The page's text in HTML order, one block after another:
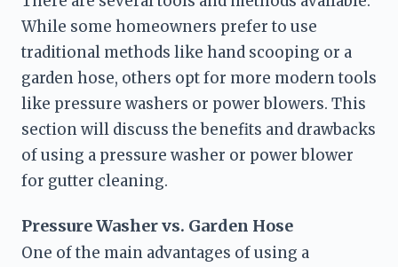
While some homeowners prefer to use
traditional methods like hand scooping or a
garden hose, others opt for more modern tools
like pressure washers or power blowers. This
section will discuss the benefits and drawbacks
of using a pressure washer or power blower
for gutter cleaning.
Pressure Washer vs. Garden Hose
One of the main advantages of using a